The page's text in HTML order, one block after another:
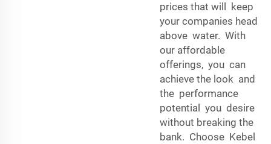
prices that will keep
your companies head
above water. With
our affordable
offerings, you can
achieve the look and
the performance
potential you desire
without breaking the
bank. Choose Kebel